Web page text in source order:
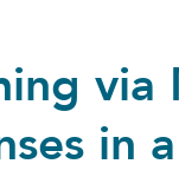
via
in